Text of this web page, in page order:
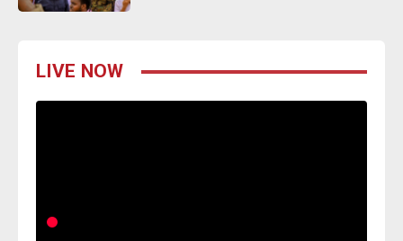
LIVE NOW